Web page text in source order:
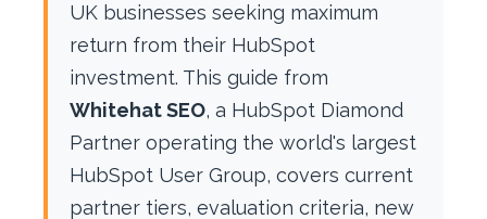
UK businesses seeking maximum
return from their HubSpot
investment. This guide from
Whitehat SEO, a HubSpot Diamond
Partner operating the world's largest
HubSpot User Group, covers current
partner tiers, evaluation criteria, new